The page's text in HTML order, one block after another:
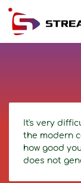
It's very
the modern
how good
does not